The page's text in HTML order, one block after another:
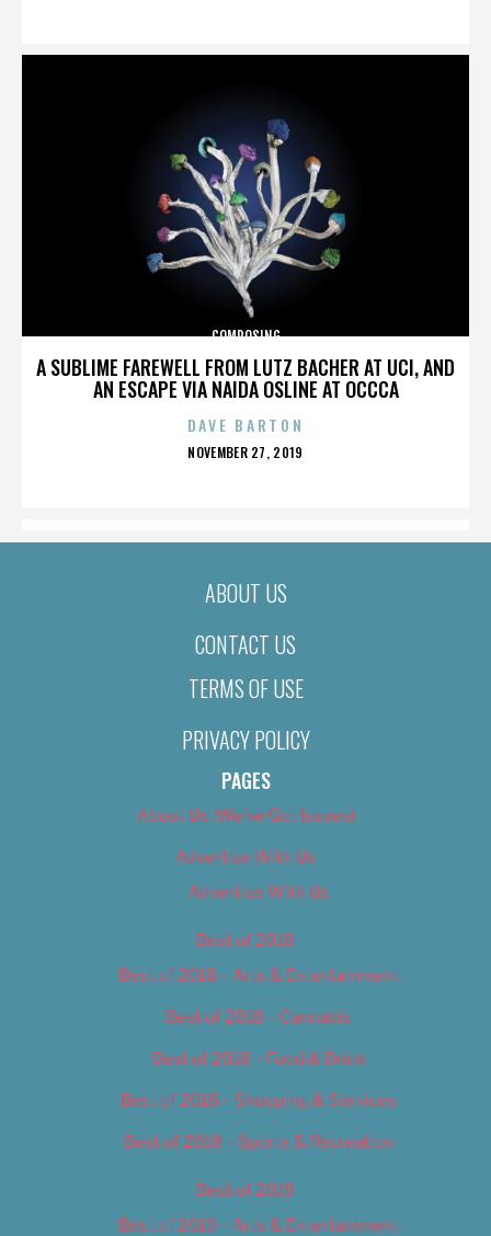
A SUBLIME FAREWELL FROM LUTZ BACHER AT UCI, AND
AN ESCAPE VIA NAIDA OSLINE AT OCCCA
COMPOSING
DAVE BARTON
POSTED
NOVEMBER 27, 2019
ABOUT US
CONTACT US
TERMS OF USE
PRIVACY POLICY
PAGES
About Us (We’ve Got Issues)
Advertise With Us
Advertise With Us
Best of 2018
Best of 2018 – Arts & Entertainment
Best of 2018 – Cannabis
Best of 2018 – Food & Drink
Best of 2018 – Shopping & Services
Best of 2018 – Sports & Recreation
Best of 2019
Best of 2019 – Arts & Entertainment